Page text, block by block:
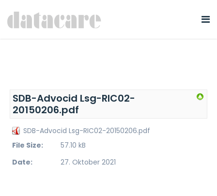
SDB-Advocid Lsg-RIC02-
20150206.pdf
SDB-Advocid Lsg-RIC02-20150206.pdf
File Size:
57.10 kB
Date:
27. Oktober 2021